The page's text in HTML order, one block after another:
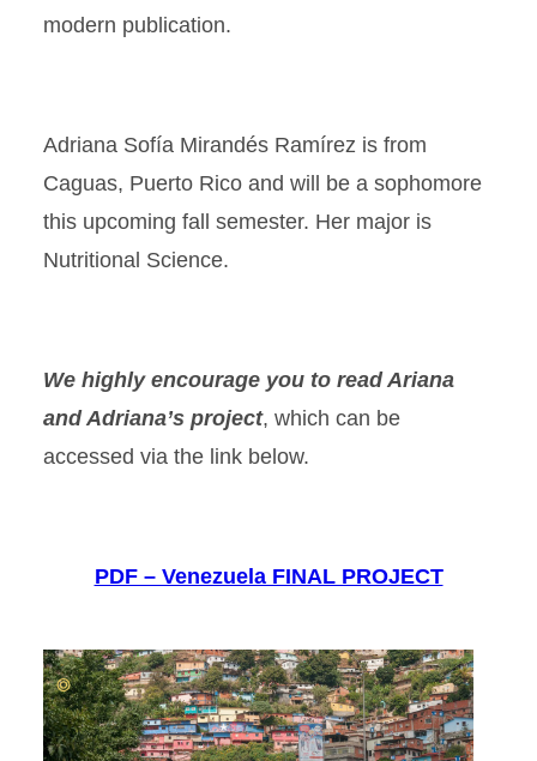
modern publication.
Adriana Sofía Mirandés Ramírez is from
Caguas, Puerto Rico and will be a sophomore
this upcoming fall semester. Her major is
Nutritional Science.
We highly encourage you to read Ariana
and Adriana’s project, which can be
accessed via the link below.
PDF – Venezuela FINAL PROJECT